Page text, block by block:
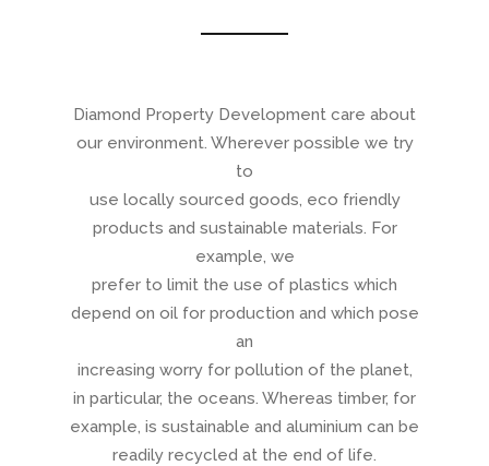
Diamond Property Development care about
our environment. Wherever possible we try
to
use locally sourced goods, eco friendly
products and sustainable materials. For
example, we
prefer to limit the use of plastics which
depend on oil for production and which pose
an
increasing worry for pollution of the planet,
in particular, the oceans. Whereas timber, for
example, is sustainable and aluminium can be
readily recycled at the end of life.